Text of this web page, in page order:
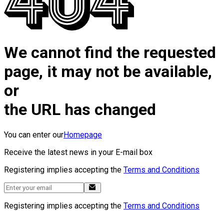
We cannot find the requested
page, it may not be available,
or
the URL has changed
You can enter ourHomepage
Receive the latest news in your E-mail box
Registering implies accepting the Terms and Conditions
Registering implies accepting the Terms and Conditions